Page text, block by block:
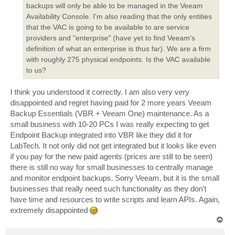
backups will only be able to be managed in the Veeam
Availability Console. I'm also reading that the only entities
that the VAC is going to be available to are service
providers and "enterprise" (have yet to find Veeam's
definition of what an enterprise is thus far). We are a firm
with roughly 275 physical endpoints. Is the VAC available
to us?
I think you understood it correctly. I am also very very
disappointed and regret having paid for 2 more years Veeam
Backup Essentials (VBR + Veeam One) maintenance. As a
small business with 10-20 PCs I was really expecting to get
Endpoint Backup integrated into VBR like they did it for
LabTech. It not only did not get integrated but it looks like even
if you pay for the new paid agents (prices are still to be seen)
there is still no way for small businesses to centrally manage
and monitor endpoint backups. Sorry Veeam, but it is the small
businesses that really need such functionality as they don't
have time and resources to write scripts and learn APIs. Again,
extremely disappointed